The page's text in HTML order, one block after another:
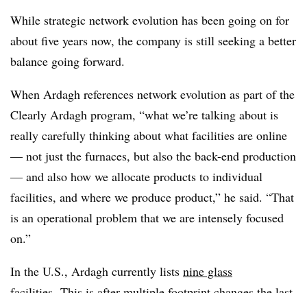
While strategic network evolution has been going on for
about five years now, the company is still seeking a better
balance going forward.
When Ardagh references network evolution as part of the
Clearly Ardagh program, “what we’re talking about is
really carefully thinking about what facilities are online
— not just the furnaces, but also the back-end production
— and also how we allocate products to individual
facilities, and where we produce product,” he said. “That
is an operational problem that we are intensely focused
on.”
In the U.S., Ardagh currently lists nine glass